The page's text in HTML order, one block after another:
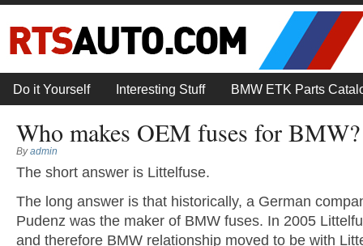
Do it Yourself Interesting Stuff BMW ETK Parts
Who makes OEM fuses for BMW?
Byadmin
The short answer is Littelfuse.
The long answer is that historically, a German
Pudenz was the maker of BMW fuses. In 2005
and therefore BMW relationship moved to be with